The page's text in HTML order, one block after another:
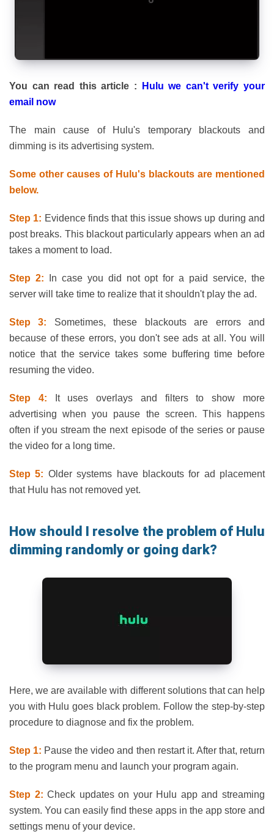
You can read this article :
Hulu we can't verify your
email now
The main cause of Hulu's temporary blackouts and
dimming is its advertising system.
Some other causes of Hulu's blackouts are mentioned
below.
Step 1: Evidence finds that this issue shows up during and
post breaks. This blackout particularly appears when an ad
takes a moment to load.
Step 2: In case you did not opt for a paid service, the
server will take time to realize that it shouldn't play the ad.
Step 3: Sometimes, these blackouts are errors and
because of these errors, you don't see ads at all. You will
notice that the service takes some buffering time before
resuming the video.
Step 4:
It uses overlays and filters to show more
advertising when you pause the screen. This happens
often if you stream the next episode of the series or pause
the video for a long time.
Step 5: Older systems have blackouts for ad placement
that Hulu has not removed yet.
How should I resolve the problem of Hulu
dimming randomly or going dark?
Here, we are available with different solutions that can help
you with Hulu goes black problem. Follow the step-by-step
procedure to diagnose and fix the problem.
Step 1: Pause the video and then restart it. After that, return
to the program menu and launch your program again.
Step 2:Check updates on your Hulu app and streaming
system. You can easily find these apps in the app store and
settings menu of your device.